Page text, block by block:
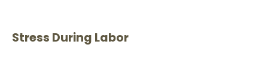
Stress During Labor